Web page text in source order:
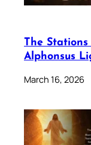
The
Alphonsus
March 16, 2026